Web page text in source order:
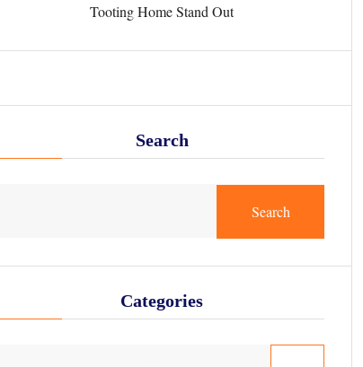
Tooting Home Stand Out
Search
Search
Categories